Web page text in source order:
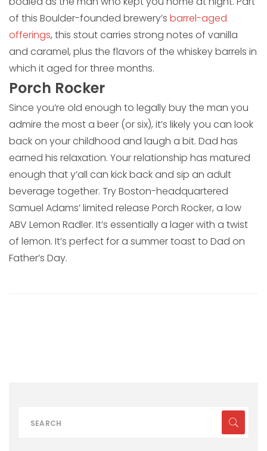
of this Boulder-founded brewery’s barrel-aged
offerings, this stout carries strong notes of vanilla
and caramel, plus the flavors of the whiskey barrels in
which it aged for three months.
Porch Rocker
Since you’re old enough to legally buy the man you
admire the most a beer (or six), it’s likely you can look
back on your childhood and laugh a bit. Dad has
earned his relaxation. Your relationship has matured
enough that y’all can kick back and sip an adult
beverage together. Try Boston-headquartered
Samuel Adams’ limited release Porch Rocker, a low
ABV Lemon Radler. It’s essentially a lager with a twist
of lemon. It’s perfect for a summer toast to Dad on
Father’s Day.